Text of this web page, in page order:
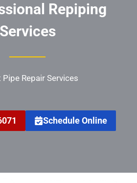
Repiping
Services
Pipe Repair Services
Schedule Online